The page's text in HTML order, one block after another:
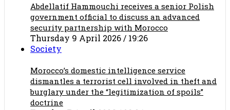
Abdellatif Hammouchi receives a senior Polish
government official to discuss an advanced
security partnership with Morocco
Thursday 9 April 2026 / 19:26
Society
Morocco’s domestic intelligence service
dismantles a terrorist cell involved in theft and
burglary under the “legitimization of spoils”
doctrine